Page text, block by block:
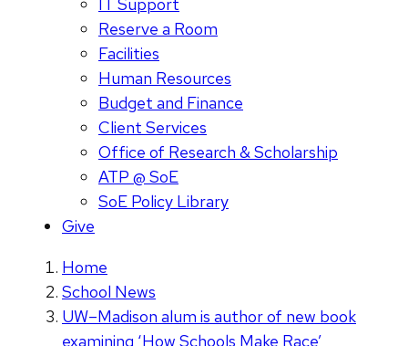
IT Support
Reserve a Room
Facilities
Human Resources
Budget and Finance
Client Services
Office of Research & Scholarship
ATP @ SoE
SoE Policy Library
Give
Home
School News
UW–Madison alum is author of new book
examining ‘How Schools Make Race’